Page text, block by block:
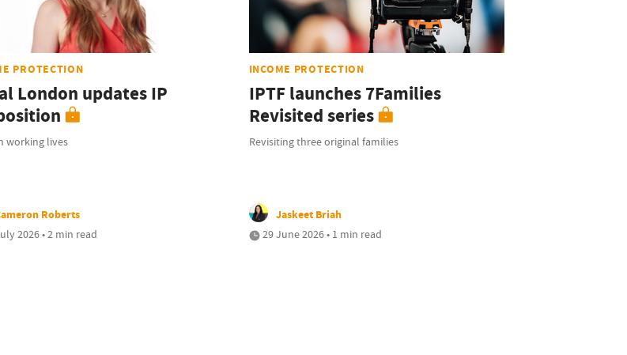
PROTECTION
London updates IP
working lives
Roberts
2026 • 2 min read
INCOME PROTECTION
IPTF launches 7Families
Revisited series
Revisiting three original families
Jaskeet Briah
29 June 2026 • 1 min read